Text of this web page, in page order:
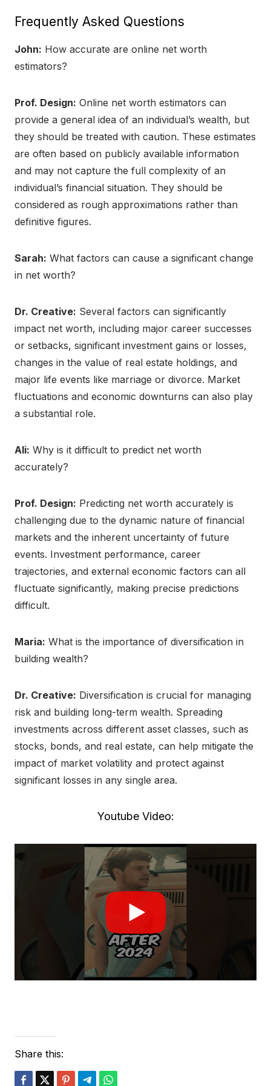
Frequently Asked Questions
John: How accurate are online net worth
estimators?
Prof. Design: Online net worth estimators can
provide a general idea of an individual’s wealth, but
they should be treated with caution. These estimates
are often based on publicly available information
and may not capture the full complexity of an
individual’s financial situation. They should be
considered as rough approximations rather than
definitive figures.
Sarah: What factors can cause a significant change
in net worth?
Dr. Creative: Several factors can significantly
impact net worth, including major career successes
or setbacks, significant investment gains or losses,
changes in the value of real estate holdings, and
major life events like marriage or divorce. Market
fluctuations and economic downturns can also play
a substantial role.
Ali: Why is it difficult to predict net worth
accurately?
Prof. Design: Predicting net worth accurately is
challenging due to the dynamic nature of financial
markets and the inherent uncertainty of future
events. Investment performance, career
trajectories, and external economic factors can all
fluctuate significantly, making precise predictions
difficult.
Maria: What is the importance of diversification in
building wealth?
Dr. Creative: Diversification is crucial for managing
risk and building long-term wealth. Spreading
investments across different asset classes, such as
stocks, bonds, and real estate, can help mitigate the
impact of market volatility and protect against
significant losses in any single area.
Youtube Video:
Share this: